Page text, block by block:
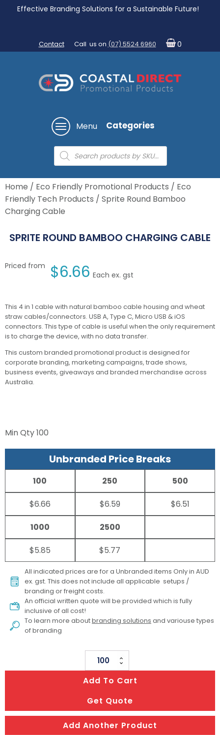
Effective Branding Solutions for a Sustainable Future!
Contact Call us on (07) 5524 6960 0
Menu Categories
Products
search
Home / Eco Friendly Promotional Products / Eco
Friendly Tech Products / Sprite Round Bamboo
Charging Cable
SPRITE ROUND BAMBOO CHARGING CABLE
Priced from $6.66 Each ex. gst
This 4 in 1 cable with natural bamboo cable housing and wheat
straw cables/connectors. USB A, Type C, Micro USB & iOS
connectors. This type of cable is useful when the only requirement
is to charge the device, with no data transfer.
This custom branded promotional product is designed for
corporate branding, marketing campaigns, trade shows,
business events, giveaways and branded merchandise across
Australia.
Min Qty100
Unbranded Price Breaks
100
$6.66
250
$6.59
500
$6.51
1000
$5.85
2500
$5.77
All indicated prices are for a Unbranded items Only in AUD
ex. gst. This does not include all applicable setups /
branding or freight costs.
An official written quote will be provided which is fully
inclusive of all cost!
To learn more aboutbranding solutions and variouse types
of branding
Sprite
Round
Bamboo
Charging
Cable
quantity
Add To Cart
Get Quote
Add Another Product